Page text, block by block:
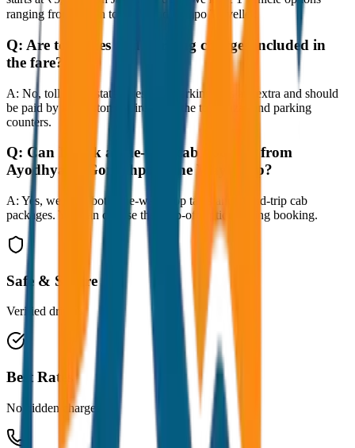
ranging from Sedan to SUV and Tempo Traveller.
Q: Are toll taxes and parking charges included in
the fare?
A: No, toll taxes, state taxes, and parking fees are extra and should
be paid by the customer directly at the toll plazas and parking
counters.
Q: Can I book a one-way cab booking from
Ayodhya to Gorakhpur One Way Drop?
A: Yes, we offer both one-way drop taxis and round-trip cab
packages. You can choose the drop-off option during booking.
Safe & Secure
Verified drivers
Best Rates
No hidden charges